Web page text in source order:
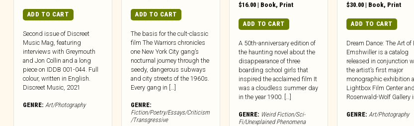
ADD TO CART
Second issue of Discreet
Music Mag, featuring
interviews with Greymouth
and Jon Collin and a long
piece on IDDB 001-044. Full
colour, written in English.
Discreet Music, 2021
GENRE: Art/Photography
ADD TO CART
The basis for the cult-classic
film The Warriors chronicles
one New York City gang’s
nocturnal journey through the
seedy, dangerous subways
and city streets of the 1960s.
Every gang in […]
GENRE:
Fiction/Poetry/Essays/Criticism
/Transgressive
$16.00 | Book, Print
ADD TO CART
A 50th-anniversary edition of
the haunting novel about the
disappearance of three
boarding school girls that
inspired the acclaimed film It
was a cloudless summer day
in the year 1900. […]
GENRE: Weird Fiction/Sci-
Fi/Unexplained Phenomena
$30.00 | Book, Print
ADD TO CART
Dream Dance: The Art of
Emshwiller is a catalog
released in conjunction
the artist’s first major
monographic exhibition
Lightbox Film Center
Rosenwald-Wolf Gallery
GENRE: Art/Photography